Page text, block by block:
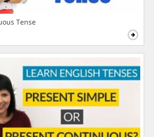
Tense